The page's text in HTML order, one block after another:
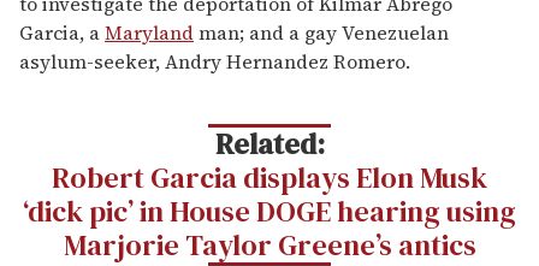
Garcia, aMarylandman; and a gay Venezuelan
asylum-seeker, Andry Hernandez Romero.
Related:
Robert Garcia displays Elon Musk
‘dick pic’ in House DOGE hearing using
Marjorie Taylor Greene’s antics